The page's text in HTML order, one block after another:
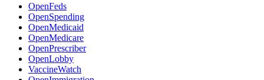
OpenFeds
OpenSpending
OpenMedicaid
OpenMedicare
OpenPrescriber
OpenLobby
VaccineWatch